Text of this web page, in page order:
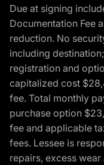
Due at signing
Documentation Fee
reduction. No
including
registration and
capitalized cost
fee. Total monthly
purchase option
fee and applicable
fees. Lessee is
repairs, excess